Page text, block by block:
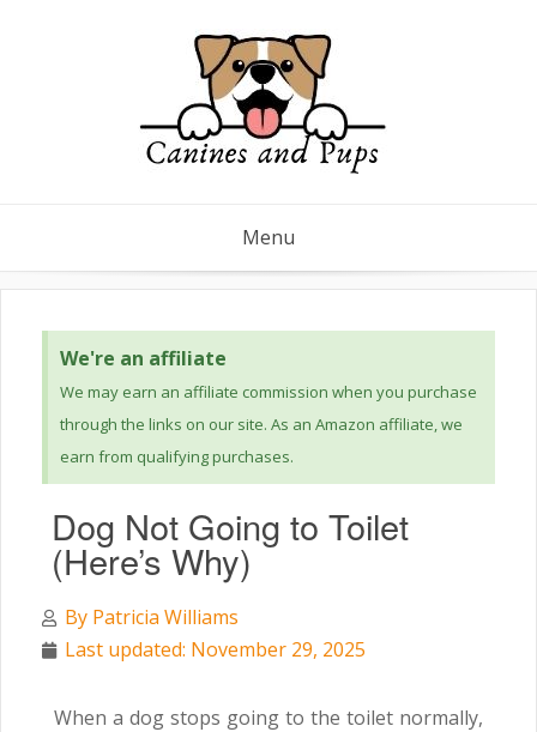
Menu
We're an affiliate
We may earn an affiliate commission when you purchase
through the links on our site. As an Amazon affiliate, we
earn from qualifying purchases.
Dog Not Going to Toilet
(Here’s Why)
By Patricia Williams
Last updated: November 29, 2025
When a dog stops going to the toilet normally,